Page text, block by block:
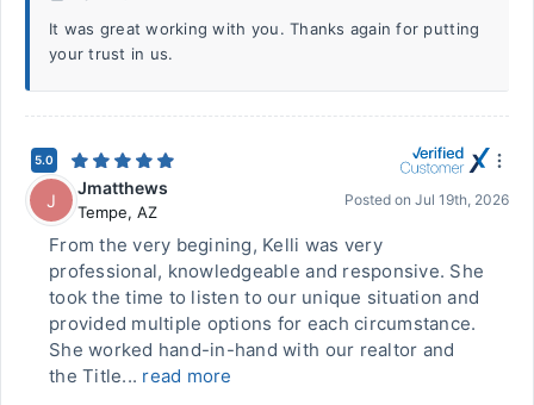
It was great working with you. Thanks again for putting
your trust in us.
5.0
J
Jmatthews
Tempe, AZ
Posted on Jul 19th, 2026
From the very begining, Kelli was very
professional, knowledgeable and responsive. She
took the time to listen to our unique situation and
provided multiple options for each circumstance.
She worked hand-in-hand with our realtor and
the Title... read more